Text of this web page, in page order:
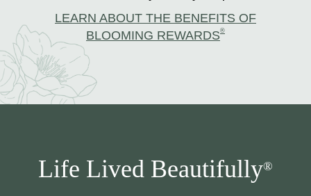
LEARN ABOUT THE BENEFITS OF
BLOOMING REWARDS®
Life Lived Beautifully®